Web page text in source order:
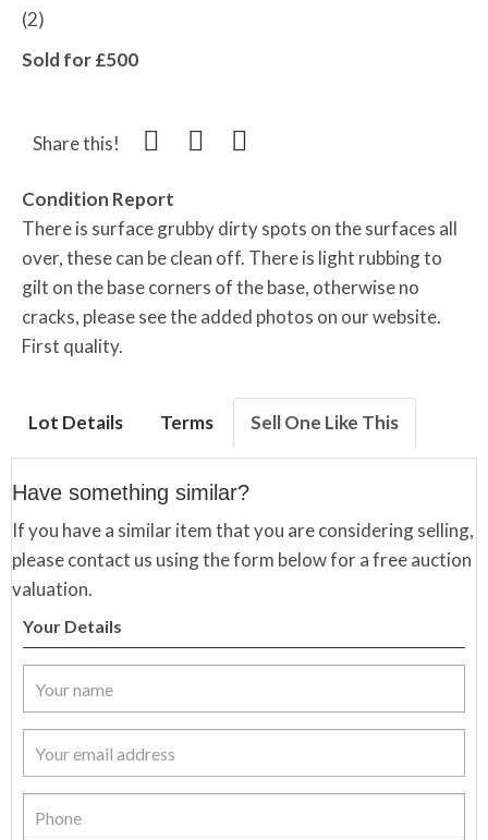
(2)
Sold for £500
Share this!
Condition Report
There is surface grubby dirty spots on the surfaces all
over, these can be clean off. There is light rubbing to
gilt on the base corners of the base, otherwise no
cracks, please see the added photos on our website.
First quality.
Lot Details Terms Sell One Like This
Have something similar?
If you have a similar item that you are considering selling,
please contact us using the form below for a free auction
valuation.
Your Details